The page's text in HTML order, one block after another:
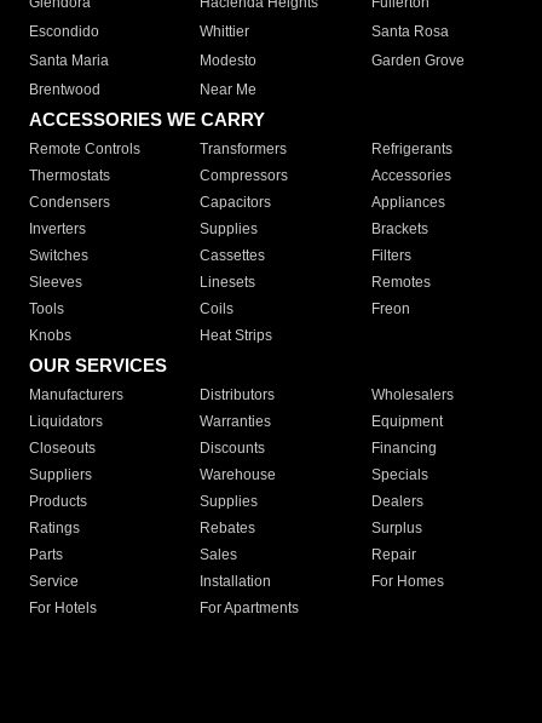
Escondido
Whittier
Santa Rosa
Santa Maria
Modesto
Garden Grove
Brentwood
Near Me
ACCESSORIES WE CARRY
Remote Controls Transformers
Refrigerants
Thermostats
Compressors
Accessories
Condensers
Capacitors
Appliances
Inverters
Supplies
Brackets
Switches
Cassettes
Filters
Sleeves
Linesets
Remotes
Tools
Coils
Freon
Knobs
Heat Strips
OUR SERVICES
Manufacturers Distributors
Wholesalers
Liquidators
Warranties
Equipment
Closeouts
Discounts
Financing
Suppliers
Warehouse
Specials
Products
Supplies
Dealers
Ratings
Rebates
Surplus
Parts
Sales
Repair
Service
Installation
For Homes
For Hotels
For Apartments